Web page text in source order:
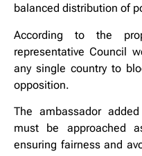
balanced distribution of
According to the
representative Council
any single country to
opposition.
The ambassador
must be approached
ensuring fairness and